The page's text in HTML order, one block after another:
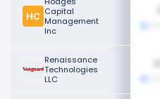
Capital
Management
Inc
Renaissance
Technologies
LLC